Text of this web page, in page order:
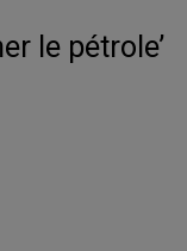
le pétrole’